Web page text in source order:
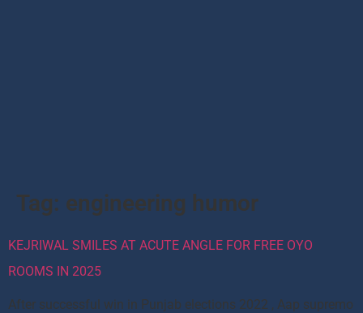
Tag: engineering humor
KEJRIWAL SMILES AT ACUTE ANGLE FOR FREE OYO
ROOMS IN 2025
After successful win in Punjab elections 2022 , Aap supremo